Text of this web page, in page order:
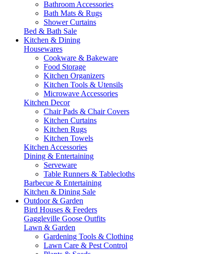
Bathroom Accessories
Bath Mats & Rugs
Shower Curtains
Bed & Bath Sale
Kitchen & Dining
Housewares
Cookware & Bakeware
Food Storage
Kitchen Organizers
Kitchen Tools & Utensils
Microwave Accessories
Kitchen Decor
Chair Pads & Chair Covers
Kitchen Curtains
Kitchen Rugs
Kitchen Towels
Kitchen Accessories
Dining & Entertaining
Serveware
Table Runners & Tablecloths
Barbecue & Entertaining
Kitchen & Dining Sale
Outdoor & Garden
Bird Houses & Feeders
Gaggleville Goose Outfits
Lawn & Garden
Gardening Tools & Clothing
Lawn Care & Pest Control